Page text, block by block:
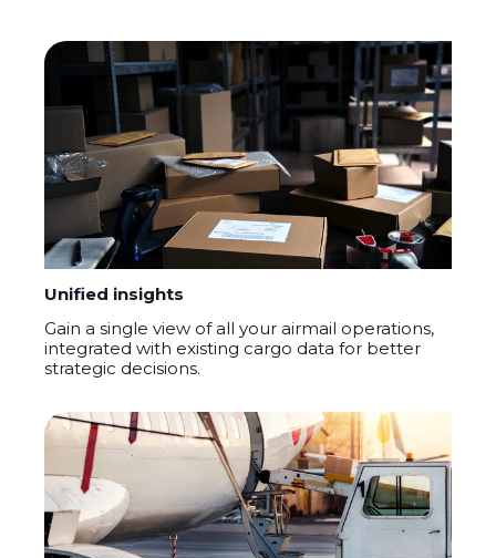
Unified insights
Gain a single view of all your airmail operations,
integrated with existing cargo data for better
strategic decisions.